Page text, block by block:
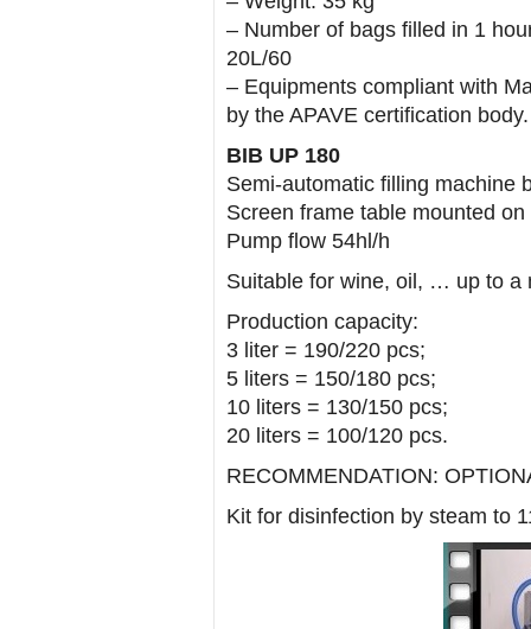
– Number of bags filled in 1
20L/60
– Equipments compliant with
by the APAVE certification body.
BIB UP 180
Semi-automatic filling machine
Screen frame table mounted
Pump flow 54hl/h
Suitable for wine, oil, … up to
Production capacity:
3 liter = 190/220 pcs;
5 liters = 150/180 pcs;
10 liters = 130/150 pcs;
20 liters = 100/120 pcs.
RECOMMENDATION:
Kit for disinfection by steam to